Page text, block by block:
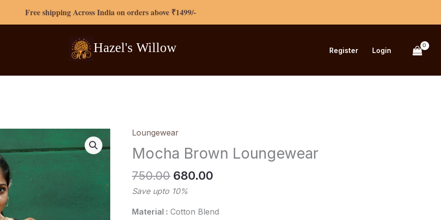
Free shipping Across India on orders above ₹1499/-
Hazel's Willow Register Login
Loungewear
Mocha Brown Loungewear
750.00
Original
price
was:
₹750.00.
680.00
price
is:
Save upto 10%
Material : Cotton Blend
Mocha
Brown
Loungewear
quantity